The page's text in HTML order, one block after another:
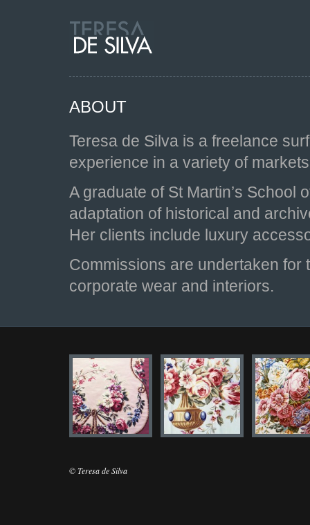
ABOUT
Teresa de Silva is a freelance
experience in a variety of
A graduate of St Martin’s School
adaptation of historical and
Her clients include luxury
Commissions are undertaken
corporate wear and interiors.
© Teresa de Silva